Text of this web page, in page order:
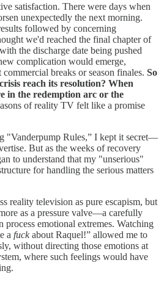
satisfaction. There were days when
unexpectedly the next morning.
followed by concerning
we'd reached the final chapter of
the discharge date being pushed
complication would emerge,
breaks or season finales. So
reach its resolution? When
in the redemption arc or the
of reality TV felt like a promise
"Vanderpump Rules,” I kept it secret—
But as the weeks of recovery
to understand that my "unserious"
for handling the serious matters
reality television as pure escapism, but
as a pressure valve—a carefully
process emotional extremes. Watching
a fuckabout Raquel!” allowed me to
without directing those emotions at
where such feelings would have